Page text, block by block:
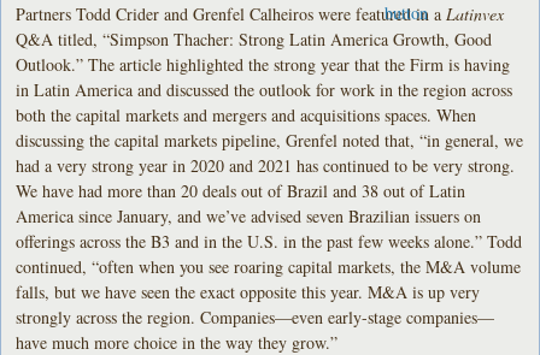
Partners Todd Crider and Grenfel Calheiros were featured in a Latinvex
Q&A titled, “Simpson Thacher: Strong Latin America Growth, Good
Outlook.” The article highlighted the strong year that the Firm is having
in Latin America and discussed the outlook for work in the region across
both the capital markets and mergers and acquisitions spaces. When
discussing the capital markets pipeline, Grenfel noted that, “in general, we
had a very strong year in 2020 and 2021 has continued to be very strong.
We have had more than 20 deals out of Brazil and 38 out of Latin
America since January, and we’ve advised seven Brazilian issuers on
offerings across the B3 and in the U.S. in the past few weeks alone.” Todd
continued, “often when you see roaring capital markets, the M&A volume
falls, but we have seen the exact opposite this year. M&A is up very
strongly across the region. Companies—even early-stage companies—
have much more choice in the way they grow.”